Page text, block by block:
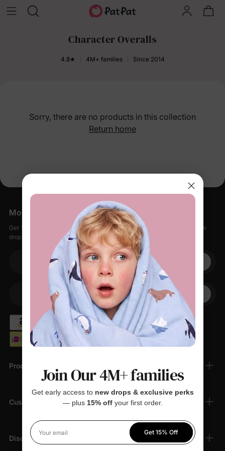
Character Overalls
4.8★ 4M+ families Since 2014
Sorry, there are no products in this collection
Return home
Products
Customer Support
Discover
More Little Moments, Straight to Your Inbox
Get 15% off your first order when you sign up, plus early access to new
drops, special sales, and members-only offers.
Your email
Your Phone
Join Our 4M+ families
Get early access to new drops & exclusive perks
— plus 15% offyour first order.
Your email
Get 15% Off